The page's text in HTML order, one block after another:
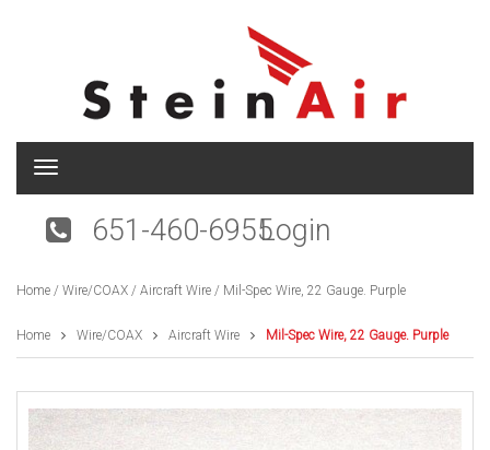
T
g
n
v
i
a
651-460-6955Login
Home / Wire/COAX / Aircraft Wire / Mil-Spec Wire, 22 Gauge. Purple
Home Wire/COAX Aircraft Wire Mil-Spec Wire, 22 Gauge. Purple